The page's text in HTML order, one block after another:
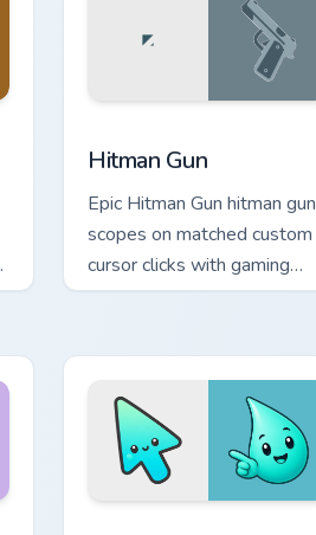
Hitman Gun
Epic Hitman Gun hitman gun
scopes on matched custom
cursor clicks with gaming
session flair.